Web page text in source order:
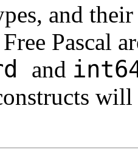
and
Pascal
and